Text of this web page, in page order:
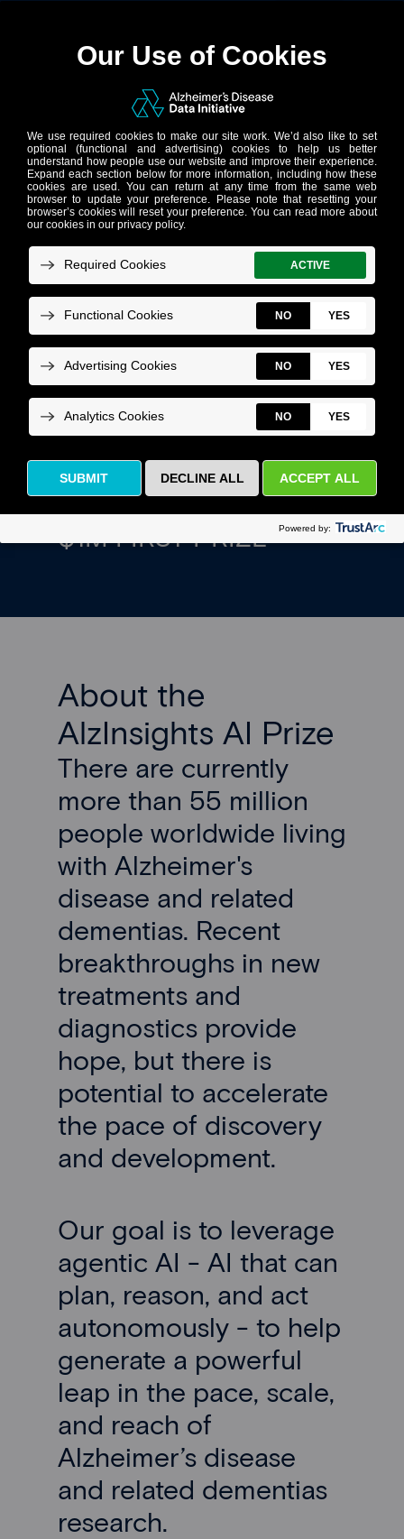
The Alzheimer’s
Disease Data Initiative
(AD Data Initiative) is
backing visionary AI
solutions to accelerate
Alzheimer’s research.
$1M FIRST PRIZE
About the
AlzInsights AI Prize
There are currently
more than 55 million
people worldwide living
with Alzheimer's
disease and related
dementias. Recent
breakthroughs in new
treatments and
diagnostics provide
hope, but there is
potential to accelerate
the pace of discovery
and development.
Our goal is to leverage
agentic AI - AI that can
plan, reason, and act
autonomously - to help
generate a powerful
leap in the pace, scale,
and reach of
Alzheimer’s disease
and related dementias
research.